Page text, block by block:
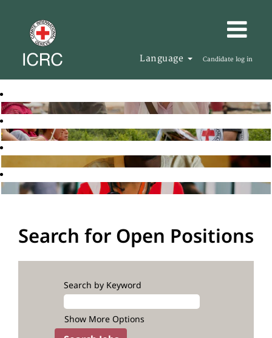
Language Candidate log in
Search for Open Positions
Search by Keyword
Show More Options